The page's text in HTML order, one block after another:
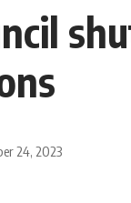
24, 2023